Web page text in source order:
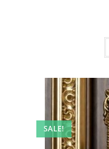
SALE!